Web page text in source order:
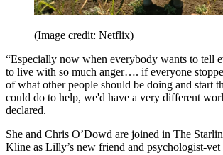
(Image credit: Netflix)
“Especially now when everybody wants to tell
to live with so much anger…. if everyone
of what other people should be doing and start
could do to help, we'd have a very different
declared.
She and Chris O’Dowd are joined in The
Kline as Lilly’s new friend and psychologist-